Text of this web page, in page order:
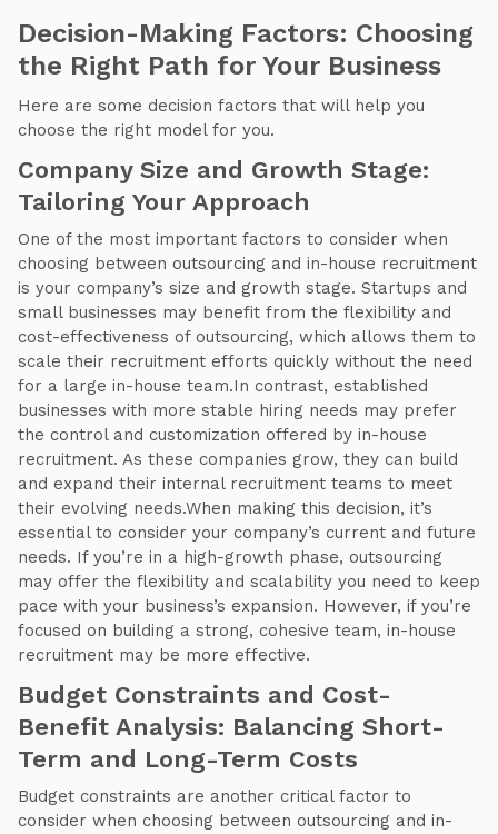
Decision-Making Factors: Choosing
the Right Path for Your Business
Here are some decision factors that will help you
choose the right model for you.
Company Size and Growth Stage:
Tailoring Your Approach
One of the most important factors to consider when
choosing between outsourcing and in-house recruitment
is your company’s size and growth stage. Startups and
small businesses may benefit from the flexibility and
cost-effectiveness of outsourcing, which allows them to
scale their recruitment efforts quickly without the need
for a large in-house team.In contrast, established
businesses with more stable hiring needs may prefer
the control and customization offered by in-house
recruitment. As these companies grow, they can build
and expand their internal recruitment teams to meet
their evolving needs.When making this decision, it’s
essential to consider your company’s current and future
needs. If you’re in a high-growth phase, outsourcing
may offer the flexibility and scalability you need to keep
pace with your business’s expansion. However, if you’re
focused on building a strong, cohesive team, in-house
recruitment may be more effective.
Budget Constraints and Cost-
Benefit Analysis: Balancing Short-
Term and Long-Term Costs
Budget constraints are another critical factor to
consider when choosing between outsourcing and in-